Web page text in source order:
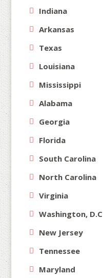
Indiana
Arkansas
Texas
Louisiana
Mississippi
Alabama
Georgia
Florida
South Carolina
North Carolina
Virginia
Washington, D.C
New Jersey
Tennessee
Maryland